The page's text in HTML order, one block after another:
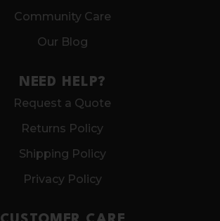
Community Care
Our Blog
NEED HELP?
Request a Quote
Returns Policy
Shipping Policy
Privacy Policy